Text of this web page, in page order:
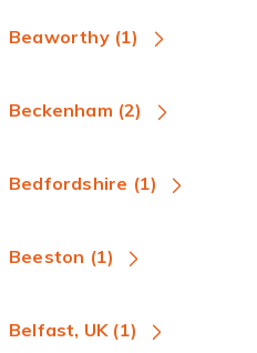
Beaworthy (1)
Beckenham (2)
Bedfordshire (1)
Beeston (1)
Belfast, UK (1)